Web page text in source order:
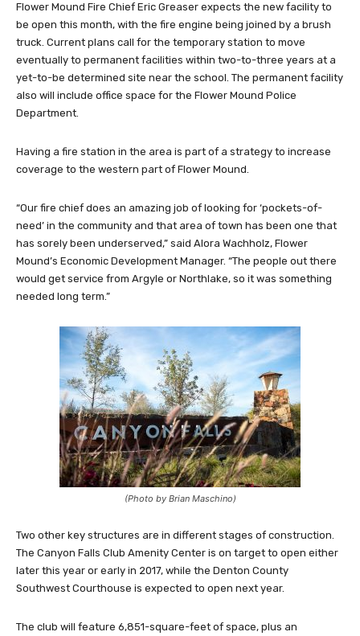
Flower Mound Fire Chief Eric Greaser expects the new facility to
be open this month, with the fire engine being joined by a brush
truck. Current plans call for the temporary station to move
eventually to permanent facilities within two-to-three years at a
yet-to-be determined site near the school. The permanent facility
also will include office space for the Flower Mound Police
Department.
Having a fire station in the area is part of a strategy to increase
coverage to the western part of Flower Mound.
“Our fire chief does an amazing job of looking for ‘pockets-of-
need’ in the community and that area of town has been one that
has sorely been underserved,” said Alora Wachholz, Flower
Mound’s Economic Development Manager. “The people out there
would get service from Argyle or Northlake, so it was something
needed long term.”
(Photo by Brian Maschino)
Two other key structures are in different stages of construction.
The Canyon Falls Club Amenity Center is on target to open either
later this year or early in 2017, while the Denton County
Southwest Courthouse is expected to open next year.
The club will feature 6,851-square-feet of space, plus an